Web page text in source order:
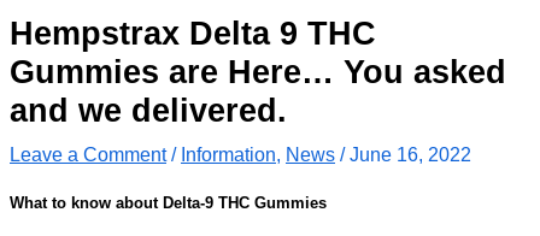
Hempstrax Delta 9 THC
Gummies are Here… You asked
and we delivered.
Leave a Comment / Information, News /June 16, 2022
What to know about Delta-9 THC Gummies